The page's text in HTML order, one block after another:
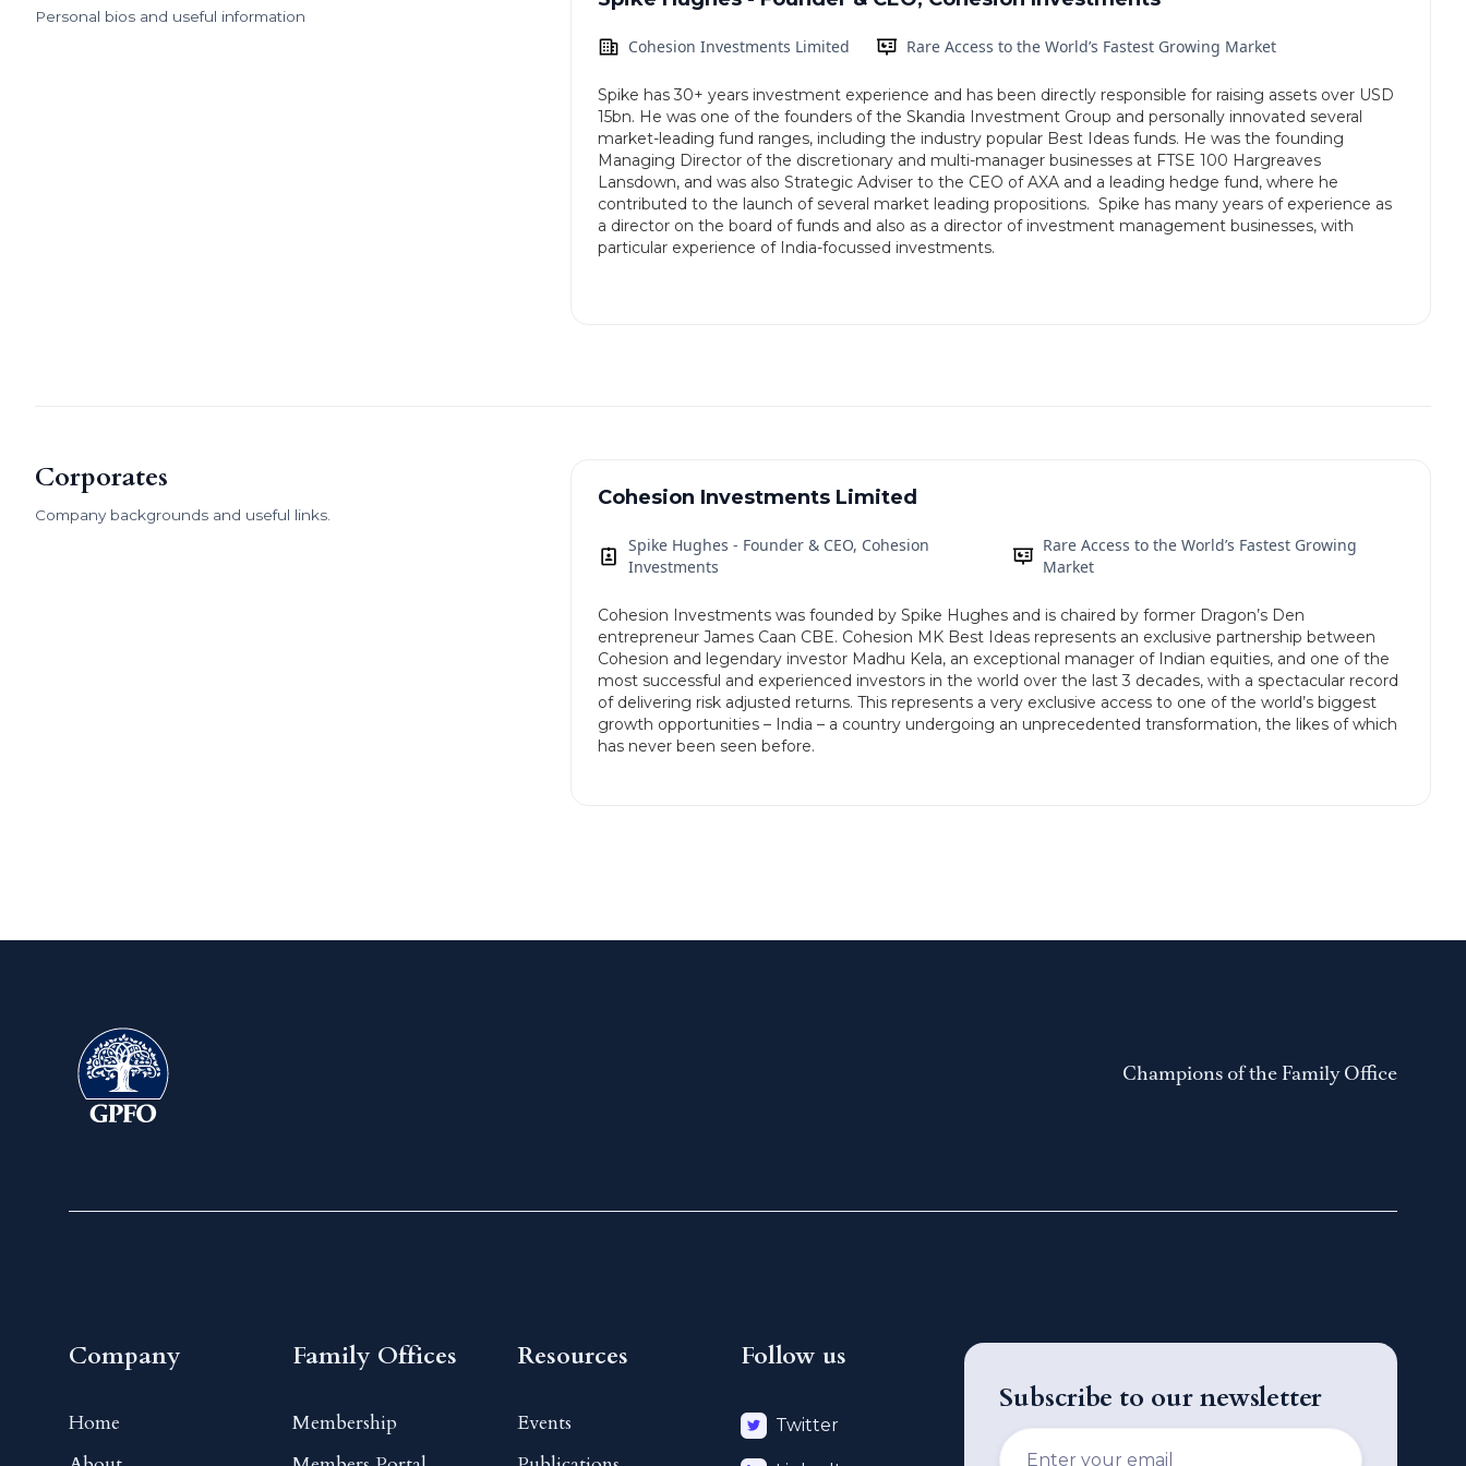
Personal bios and useful information
Cohesion Investments Limited Rare Access to the World’s Fastest Growing Market
Spike has 30+ years investment experience and has been directly responsible for raising assets over USD
15bn. He was one of the founders of the Skandia Investment Group and personally innovated several
market-leading fund ranges, including the industry popular Best Ideas funds. He was the founding
Managing Director of the discretionary and multi-manager businesses at FTSE 100 Hargreaves
Lansdown, and was also Strategic Adviser to the CEO of AXA and a leading hedge fund, where he
contributed to the launch of several market leading propositions. Spike has many years of experience as
a director on the board of funds and also as a director of investment management businesses, with
particular experience of India-focussed investments.
Corporates
Company backgrounds and useful links.
Cohesion Investments Limited
Spike Hughes - Founder & CEO, Cohesion
Investments
Rare Access to the World’s Fastest Growing
Market
Cohesion Investments was founded by Spike Hughes and is chaired by former Dragon’s Den
entrepreneur James Caan CBE. Cohesion MK Best Ideas represents an exclusive partnership between
Cohesion and legendary investor Madhu Kela, an exceptional manager of Indian equities, and one of the
most successful and experienced investors in the world over the last 3 decades, with a spectacular record
of delivering risk adjusted returns. This represents a very exclusive access to one of the world’s biggest
growth opportunities – India – a country undergoing an unprecedented transformation, the likes of which
has never been seen before.
Champions of the Family Office
Company
Home
Family Offices
Membership
Resources
Events
Follow us
Twitter
Subscribe to our newsletter